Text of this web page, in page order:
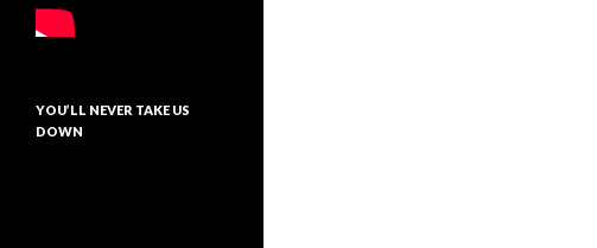
YOU’LL NEVER TAKE US
DOWN